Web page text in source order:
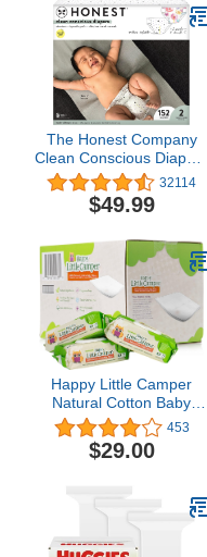
The Honest Company
Clean Conscious Diapers
| Plant-Based,
Sustainable | Young At
Heart + Rose Blossom |
(12-18 lbs), 152 Count
32114
$49.99
Happy Little Camper
Natural Cotton Baby
Wipes with Aloe Vera and
Vitamin E, Unscented,
Chlorine-Free,
Dermatologically Tested,
864 Count
453
$29.00